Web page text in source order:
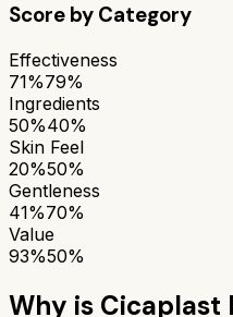
Score by Category
Effectiveness
71%79%
Ingredients
50%40%
Skin Feel
20%50%
Gentleness
41%70%
Value
93%50%
Why is Cicaplast